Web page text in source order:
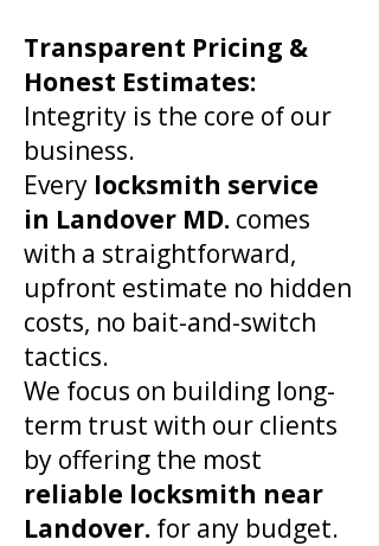
​Transparent Pricing &
Honest Estimates:
Integrity is the core of our
business.
Every locksmith service
in Landover MD. comes
with a straightforward,
upfront estimate no hidden
costs, no bait-and-switch
tactics.
We focus on building long-
term trust with our clients
by offering the most
reliable locksmith near
Landover. for any budget.